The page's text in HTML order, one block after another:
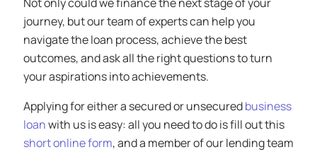
journey, but our team of experts can help you
navigate the loan process, achieve the best
outcomes, and ask all the right questions to turn
your aspirations into achievements.
Applying for either a secured or unsecuredbusiness
loanwith us is easy: all you need to do is fill out this
short online form, and a member of our lending team